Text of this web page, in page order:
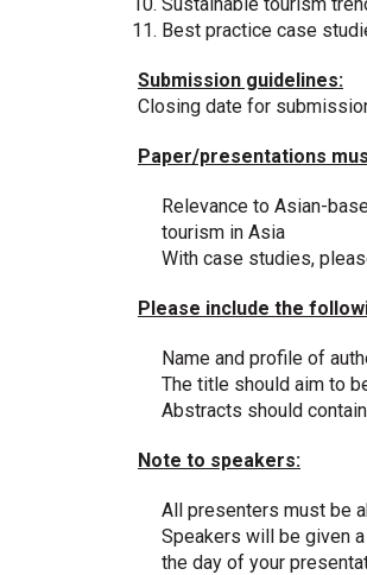
Best practice case
Submission guidelines:
Closing date for
Paper/presentations
Relevance to Asian-
tourism in Asia
With case studies,
Please include the
Name and profile of
The title should aim to
Abstracts should
Note to speakers:
All presenters must be
Speakers will be given
the day of your